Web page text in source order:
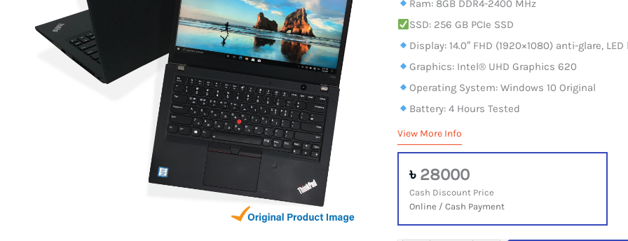
Ram: 8GB DDR4-2400 MHz
SSD: 256 GB PCIe SSD
Display: 14.0″ FHD (1920×1080) anti-glare,
Graphics: Intel® UHD Graphics 620
Operating System: Windows 10 Original
Battery: 4 Hours Tested
View More Info
৳ 28000
Cash Discount Price
Online / Cash Payment